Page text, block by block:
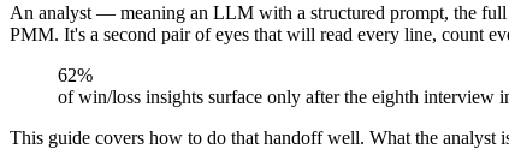
An analyst — meaning an LLM with a structured prompt, the full
PMM. It's a second pair of eyes that will read every line, count
62%
of win/loss insights surface only after the eighth
This guide covers how to do that handoff well. What the analyst